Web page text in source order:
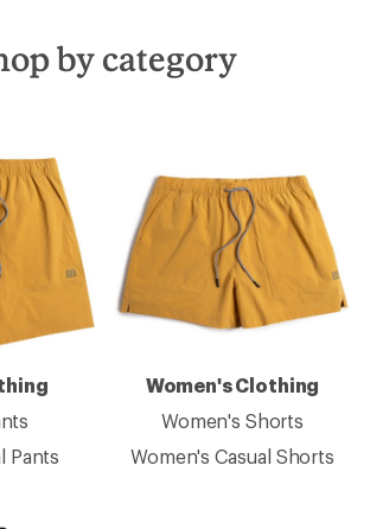
by category
Pants
Women's Clothing
Women's Shorts
Women's Casual Shorts